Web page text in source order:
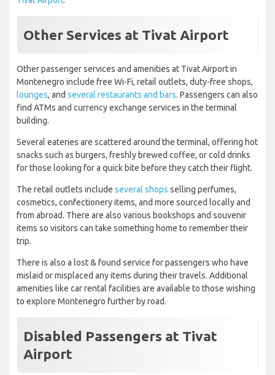
Other Services at Tivat Airport
Other passenger services and amenities at Tivat Airport in
Montenegro include free Wi-Fi, retail outlets, duty-free shops,
lounges, and several restaurants and bars. Passengers can also
find ATMs and currency exchange services in the terminal
building.
Several eateries are scattered around the terminal, offering hot
snacks such as burgers, freshly brewed coffee, or cold drinks
for those looking for a quick bite before they catch their flight.
The retail outlets include several shops selling perfumes,
cosmetics, confectionery items, and more sourced locally and
from abroad. There are also various bookshops and souvenir
items so visitors can take something home to remember their
trip.
There is also a lost & found service for passengers who have
mislaid or misplaced any items during their travels. Additional
amenities like car rental facilities are available to those wishing
to explore Montenegro further by road.
Disabled Passengers at Tivat
Airport